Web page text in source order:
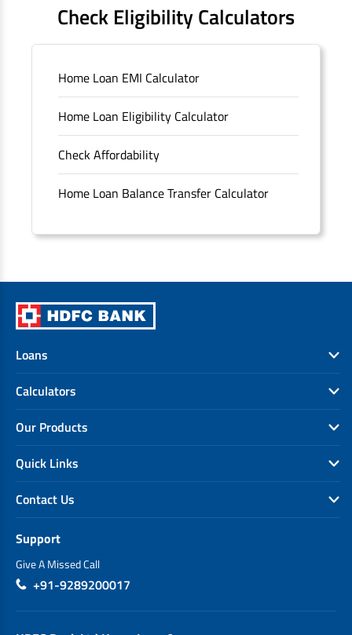
Sitemap
Unclaimed Deposits
Archived Documents of HDFC Ltd
Merger FAQs
Check Eligibility Calculators
Home Loan EMI Calculator
Home Loan Eligibility Calculator
Check Affordability
Home Loan Balance Transfer Calculator
Loans
Calculators
Our Products
Quick Links
Contact Us
Support
Give A Missed Call
+91-9289200017